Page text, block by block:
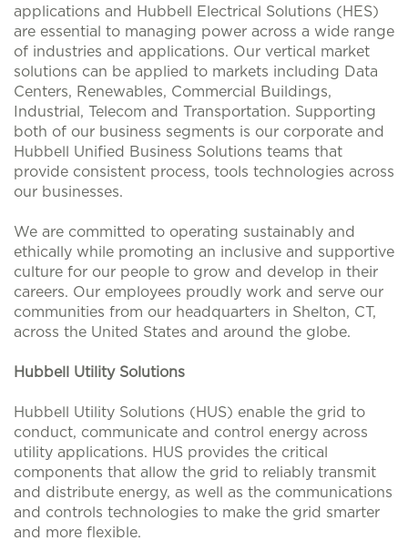
applications and Hubbell Electrical Solutions (HES)
are essential to managing power across a wide range
of industries and applications. Our vertical market
solutions can be applied to markets including Data
Centers, Renewables, Commercial Buildings,
Industrial, Telecom and Transportation. Supporting
both of our business segments is our corporate and
Hubbell Unified Business Solutions teams that
provide consistent process, tools technologies across
our businesses.
We are committed to operating sustainably and
ethically while promoting an inclusive and supportive
culture for our people to grow and develop in their
careers. Our employees proudly work and serve our
communities from our headquarters in Shelton, CT,
across the United States and around the globe.
Hubbell Utility Solutions
Hubbell Utility Solutions (HUS) enable the grid to
conduct, communicate and control energy across
utility applications. HUS provides the critical
components that allow the grid to reliably transmit
and distribute energy, as well as the communications
and controls technologies to make the grid smarter
and more flexible.